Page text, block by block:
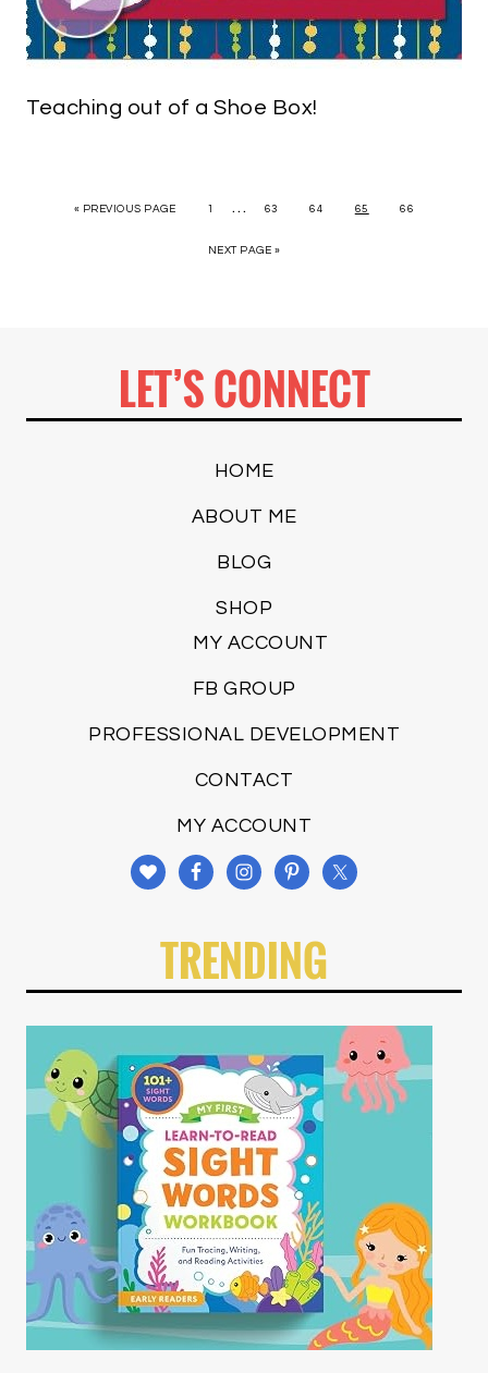
Teaching out of a Shoe Box!
« PREVIOUS PAGE 1 … 63 64 65 66
NEXT PAGE »
LET’S CONNECT
HOME
ABOUT ME
BLOG
SHOP
MY ACCOUNT
FB GROUP
PROFESSIONAL DEVELOPMENT
CONTACT
MY ACCOUNT
TRENDING